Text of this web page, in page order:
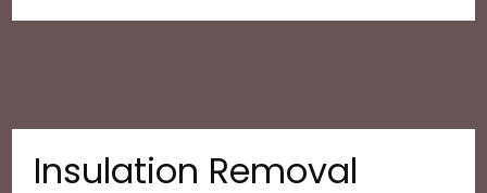
Insulation Removal